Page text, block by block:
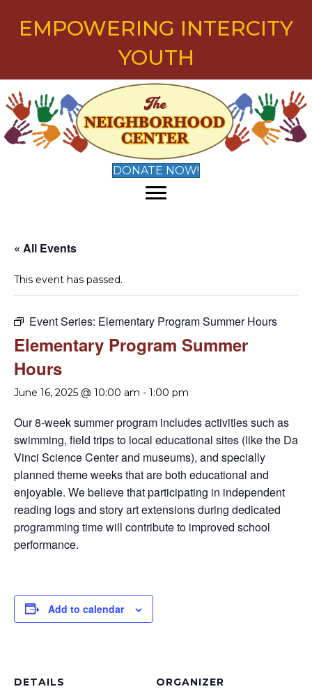
EMPOWERING INTERCITY
YOUTH
DONATE NOW!
« All Events
This event has passed.
Event Series: Elementary Program Summer Hours
Elementary Program Summer
Hours
June 16, 2025 @ 10:00 am - 1:00 pm
Our 8-week summer program includes activities such as
swimming, field trips to local educational sites (like the Da
Vinci Science Center and museums), and specially
planned theme weeks that are both educational and
enjoyable. We believe that participating in independent
reading logs and story art extensions during dedicated
programming time will contribute to improved school
performance.
Add to calendar
DETAILS ORGANIZER